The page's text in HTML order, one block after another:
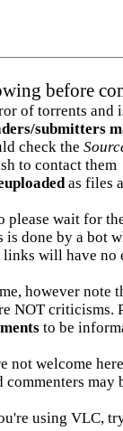
before
of torrents and
submitters
check the
to contact them
as files
please wait for
done by a bot
will have no
however note
NOT criticisms.
to be
not welcome
may
using VLC,